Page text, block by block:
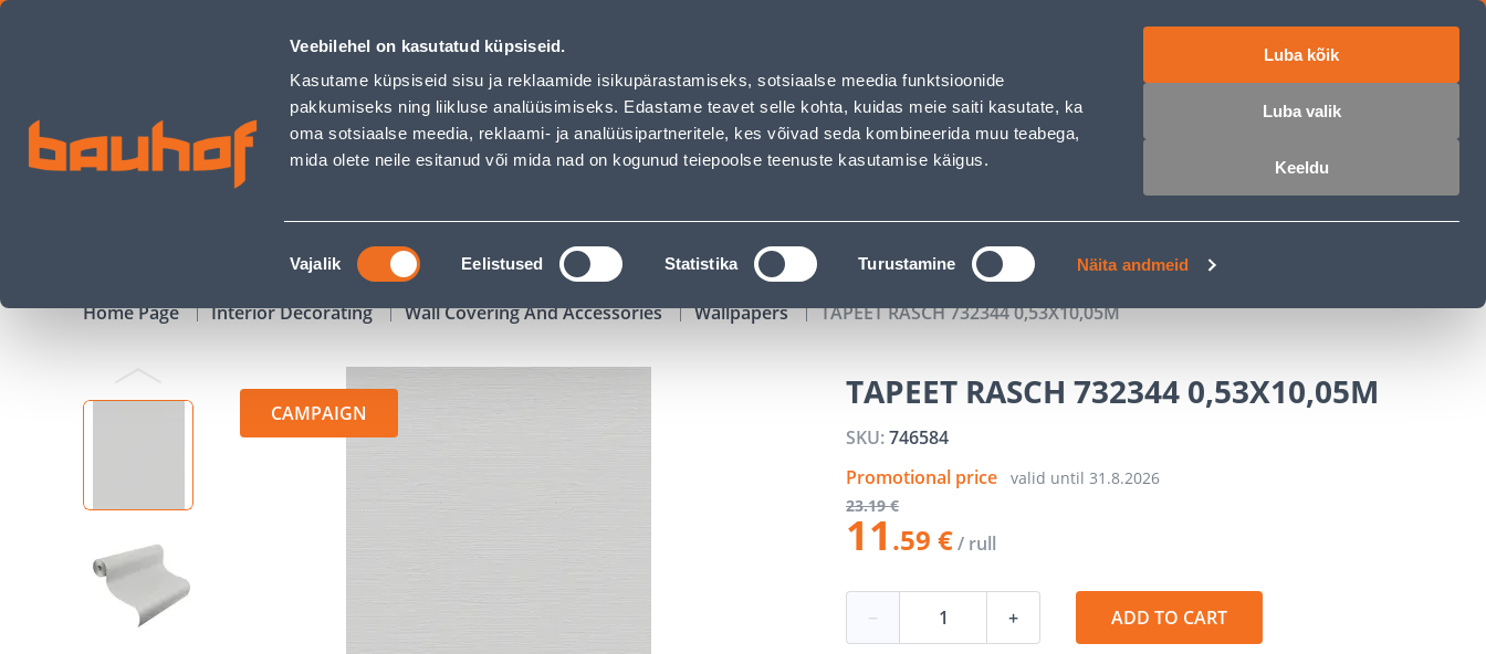
Veebilehel on kasutatud küpsiseid.
Kasutame küpsiseid sisu ja reklaamide isikupärastamiseks, sotsiaalse meedia funktsioonide
pakkumiseks ning liikluse analüüsimiseks. Edastame teavet selle kohta, kuidas meie saiti kasutate, ka
oma sotsiaalse meedia, reklaami- ja analüüsipartneritele, kes võivad seda kombineerida muu teabega,
mida olete neile esitanud või mida nad on kogunud teiepoolse teenuste kasutamise käigus.
Nõusoleku
valik
Vajalik Eelistused Statistika Turustamine Näita andmeid
Luba kõik
Luba valik
Keeldu
TAPEET RASCH 732344 0,53X10,05M - Bauhof has loaded
Business Service Center Customer Service Services Job offers
SEARCH
CAMPAIGNS CATALOGS TOOL RENTAL MASTERS CLUB
Home Page Interior Decorating Wall Covering And Accessories Wallpapers TAPEET RASCH 732344 0,53X10,05M
CAMPAIGN
TAPEET RASCH 732344 0,53X10,05M
SKU:746584
Promotional price
valid until 31.8.2026
23.19 €
11 .59 €/ rull
− + ADD TO CART